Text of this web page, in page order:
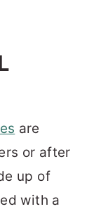
are
or after
up of
with a